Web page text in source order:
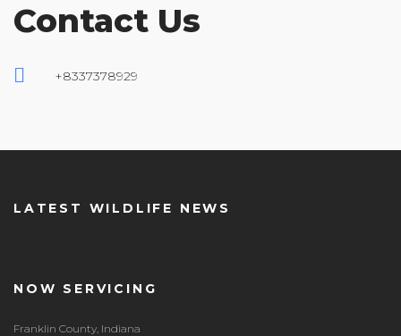
Contact Us
+8337378929
LATEST WILDLIFE NEWS
NOW SERVICING
Franklin County, Indiana